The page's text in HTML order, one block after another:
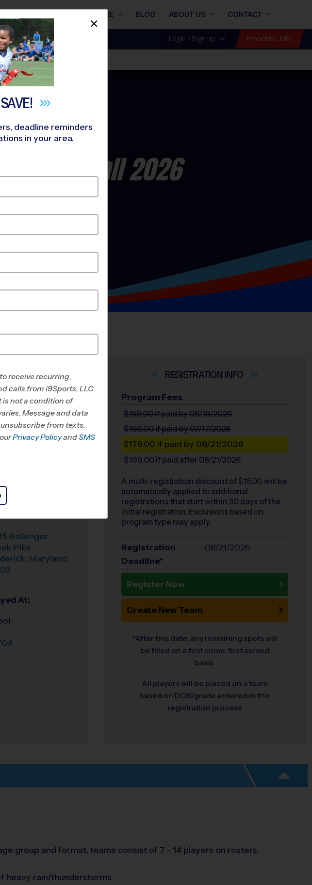
STORE BLOG ABOUT US CONTACT
Login / Sign up Franchise Info
»League 2026 Fall
- Fall 2026
SCHOOL
Office 437
and
Counties,
Creek
Ballenger
Pike
, Maryland,
At:
INFO
Program Fees
$159.00if paid by 06/19/2026
$169.00if paid by 07/17/2026
$179.00 if paid by 08/21/2026
$199.00 if paid after 08/21/2026
A multi-registration discount of $15.00 will be
automatically applied to additional
registrations that start within 30 days of the
initial registration. Exclusions based on
program type may apply.
Registration
Deadline*
08/21/2026
Register Now
Create New Team
*After this date, any remaining spots will
be filled on a first come, first served
basis.
All players will be placed on a team
based on DOB/grade entered in the
registration process
group and format, teams consist of 7 - 14 players on rosters.
heavy rain/thunderstorms
SAVE!
deadline reminders
in your area.
receive recurring,
calls from i9Sports, LLC
not a condition of
Message and data
from texts.
Privacy PolicyandSMS